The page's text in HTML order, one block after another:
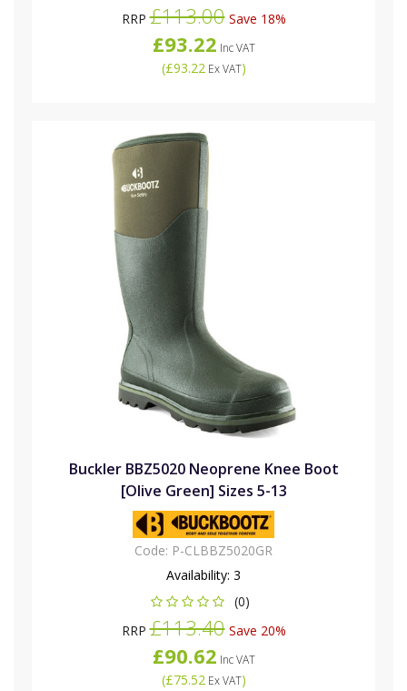
RRP£113.00Save 18%
£93.22 Inc VAT
(£93.22Ex VAT)
Buckler BBZ5020 Neoprene Knee Boot
[Olive Green] Sizes 5-13
Code: P-CLBBZ5020GR
Availability: 3
(0)
RRP£113.40Save 20%
£90.62 Inc VAT
(£75.52Ex VAT)